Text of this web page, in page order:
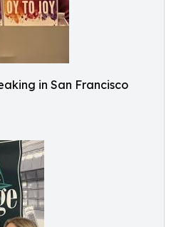
in San Francisco